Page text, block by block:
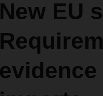
New EU